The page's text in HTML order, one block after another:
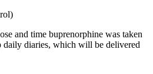
and time buprenorphine was taken
diaries, which will be delivered